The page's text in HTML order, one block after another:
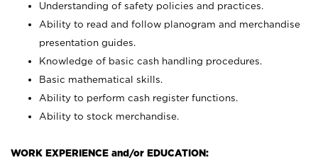
Understanding of safety policies and practices.
Ability to read and follow planogram and merchandise
presentation guides.
Knowledge of basic cash handling procedures.
Basic mathematical skills.
Ability to perform cash register functions.
Ability to stock merchandise.
WORK EXPERIENCE and/or EDUCATION: